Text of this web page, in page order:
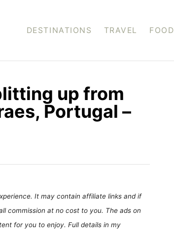
DESTINATIONS TRAVEL FOOD
up from
Portugal –
It may contain affiliate links and if
commission at no cost to you. The ads on
for you to enjoy. Full details in my